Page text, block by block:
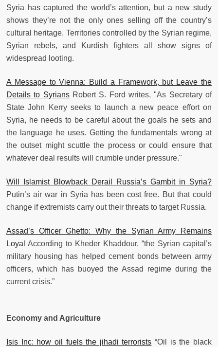
Syria has captured the world’s attention, but a new study
shows they’re not the only ones selling off the country’s
cultural heritage. Territories controlled by the Syrian regime,
Syrian rebels, and Kurdish fighters all show signs of
widespread looting.
A Message to Vienna: Build a Framework, but Leave the
Details to SyriansRobert S. Ford writes, "As Secretary of
State John Kerry seeks to launch a new peace effort on
Syria, he needs to be careful about the goals he sets and
the language he uses. Getting the fundamentals wrong at
the outset might scuttle the process or could ensure that
whatever deal results will crumble under pressure."
Will Islamist Blowback Derail Russia’s Gambit in Syria?
Putin’s air war in Syria has been cost free. But that could
change if extremists carry out their threats to target Russia.
Assad’s Officer Ghetto: Why the Syrian Army Remains
Loyal According to Kheder Khaddour, “the Syrian capital’s
military housing has helped cement bonds between army
officers, which has buoyed the Assad regime during the
current crisis.”
Economy and Agriculture
Isis Inc: how oil fuels the jihadi terrorists “Oil is the black